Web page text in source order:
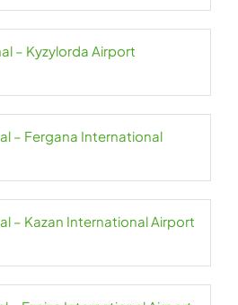
– Kyzylorda Airport
– Fergana International
– Kazan International Airport